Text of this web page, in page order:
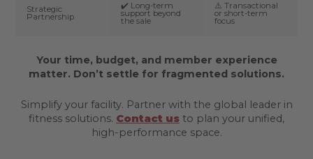
Strategic
Partnership
✔️ Long-term
support beyond
the sale
⚠️ Transactional
or short-term
focus
Your time, budget, and member experience
matter. Don’t settle for fragmented solutions.
Simplify your facility. Partner with the global leader in
fitness solutions. Contact us to plan your unified,
high-performance space.